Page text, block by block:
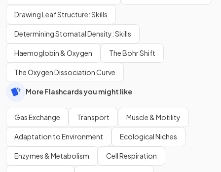
Drawing Leaf Structure: Skills
Determining Stomatal Density: Skills
Haemoglobin & Oxygen The Bohr Shift
The Oxygen Dissociation Curve
More Flashcards you might like
Gas Exchange Transport Muscle & Motility
Adaptation to Environment Ecological Niches
Enzymes & Metabolism Cell Respiration